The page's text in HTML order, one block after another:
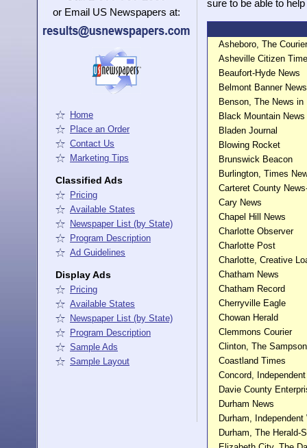
sure to be able to
Asheboro, The
Asheville Citizen
Beaufort-Hyde News
Belmont Banner News
Benson, The News in
Black Mountain News
Bladen Journal
Blowing Rocket
Brunswick Beacon
Burlington, Times
Carteret County
Cary News
Chapel Hill News
Charlotte Observer
Charlotte Post
Charlotte, Creative
Chatham News
Chatham Record
Cherryville Eagle
Chowan Herald
Clemmons Courier
Clinton, The
Coastland Times
Concord,
Davie County
Durham News
Durham, Independent
Durham, The Herald-
Home
Place an Order
Contact Us
Marketing Tips
Classified Ads
Pricing
Available States
Newspaper List (by State)
Program Description
Ad Guidelines
Display Ads
Pricing
Available States
Newspaper List (by State)
Program Description
Sample Ads
Sample Layout
or Email US Newspapers at: